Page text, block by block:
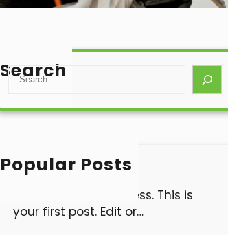
Search
S
a
h
Popular Posts
Hello world!
Welcome to WordPress. This is
your first post. Edit or…